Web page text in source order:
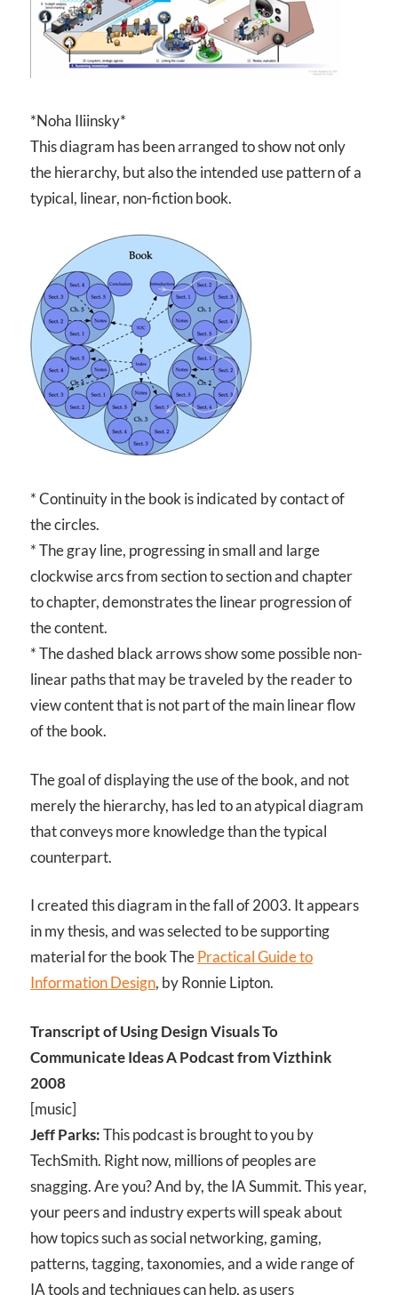
*Noha Iliinsky*
This diagram has been arranged to show not only
the hierarchy, but also the intended use pattern of a
typical, linear, non-fiction book.
* Continuity in the book is indicated by contact of
the circles.
* The gray line, progressing in small and large
clockwise arcs from section to section and chapter
to chapter, demonstrates the linear progression of
the content.
* The dashed black arrows show some possible non-
linear paths that may be traveled by the reader to
view content that is not part of the main linear flow
of the book.
The goal of displaying the use of the book, and not
merely the hierarchy, has led to an atypical diagram
that conveys more knowledge than the typical
counterpart.
I created this diagram in the fall of 2003. It appears
in my thesis, and was selected to be supporting
material for the book ThePractical Guide to
Information Design, by Ronnie Lipton.
Transcript of Using Design Visuals To
Communicate Ideas A Podcast from Vizthink
2008
[music]
Jeff Parks:This podcast is brought to you by
TechSmith. Right now, millions of peoples are
snagging. Are you? And by, the IA Summit. This year,
your peers and industry experts will speak about
how topics such as social networking, gaming,
patterns, tagging, taxonomies, and a wide range of
IA tools and techniques can help, as users